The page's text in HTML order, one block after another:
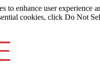
to enhance user
cookies, click Do Not